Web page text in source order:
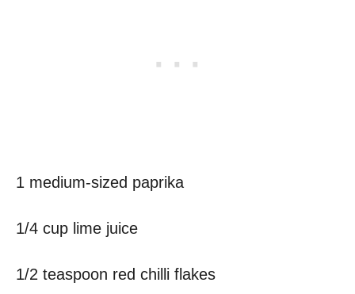
1 medium-sized paprika
1/4 cup lime juice
1/2 teaspoon red chilli flakes